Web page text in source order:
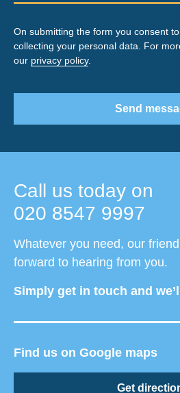
Call us today on
020 8547 9997
Whatever you need, our
forward to hearing from you.
Simply get in touch and
Find us on Google maps
Get
On submitting the form you consent
collecting your personal data. For
our privacy policy.
Send